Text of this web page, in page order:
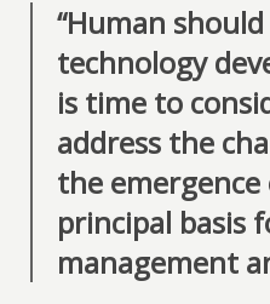
“Human
technology
is time to
address the
the
principal basis
management